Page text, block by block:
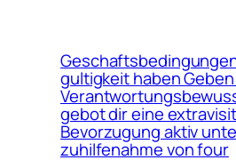
gultigkeit haben
gebot dir eine
Bevorzugung aktiv
zuhilfenahme von four